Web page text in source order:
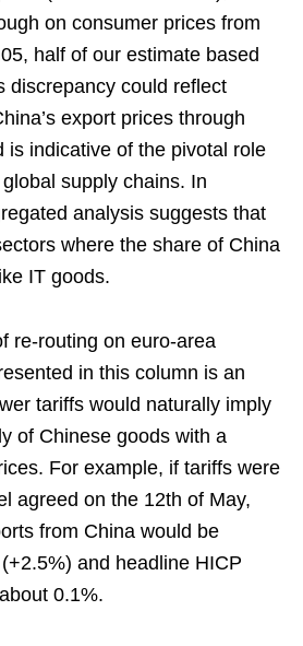
on consumer prices from
half of our estimate based
discrepancy could reflect
export prices through
is indicative of the pivotal role
supply chains. In
analysis suggests that
where the share of China
IT goods.
re-routing on euro-area
in this column is an
tariffs would naturally imply
of Chinese goods with a
For example, if tariffs were
agreed on the 12th of May,
from China would be
and headline HICP
0.1%.